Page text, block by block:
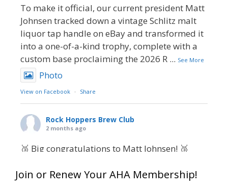
To make it official, our current president Matt
Johnsen tracked down a vintage Schlitz malt
liquor tap handle on eBay and transformed it
into a one-of-a-kind trophy, complete with a
custom base proclaiming the 2026 R ... See More
Photo
View on Facebook · Share
Rock Hoppers Brew Club
2 months ago
🥉 Big congratulations to Matt Johnsen! 🥉
at this year’s NHC—his first-ever NHC medal!
Join or Renew Your AHA Membership!